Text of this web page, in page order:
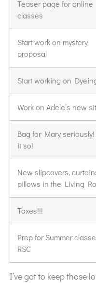
Teaser page for online
classes
Start work on mystery
proposal
Start working on
Work on Adele’s new
Bag for Mary
it so!
New slipcovers,
pillows in the Living
Taxes!!!
Prep for Summer
RSC
I’ve got to keep those